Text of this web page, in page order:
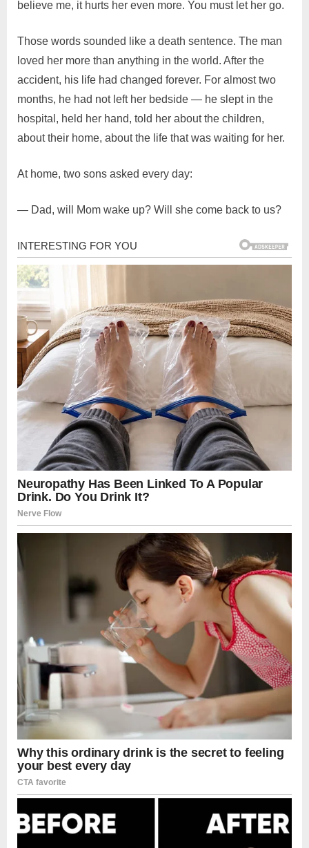
believe me, it hurts her even more. You must let her go.
Those words sounded like a death sentence. The man
loved her more than anything in the world. After the
accident, his life had changed forever. For almost two
months, he had not left her bedside — he slept in the
hospital, held her hand, told her about the children,
about their home, about the life that was waiting for her.
At home, two sons asked every day:
— Dad, will Mom wake up? Will she come back to us?